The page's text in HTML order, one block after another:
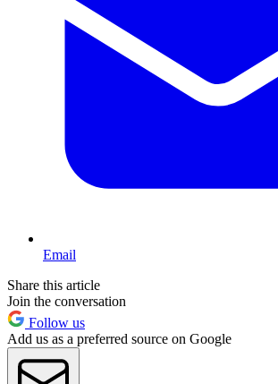
Email
Share this article
Join the conversation
Follow us
Add us as a preferred source on Google